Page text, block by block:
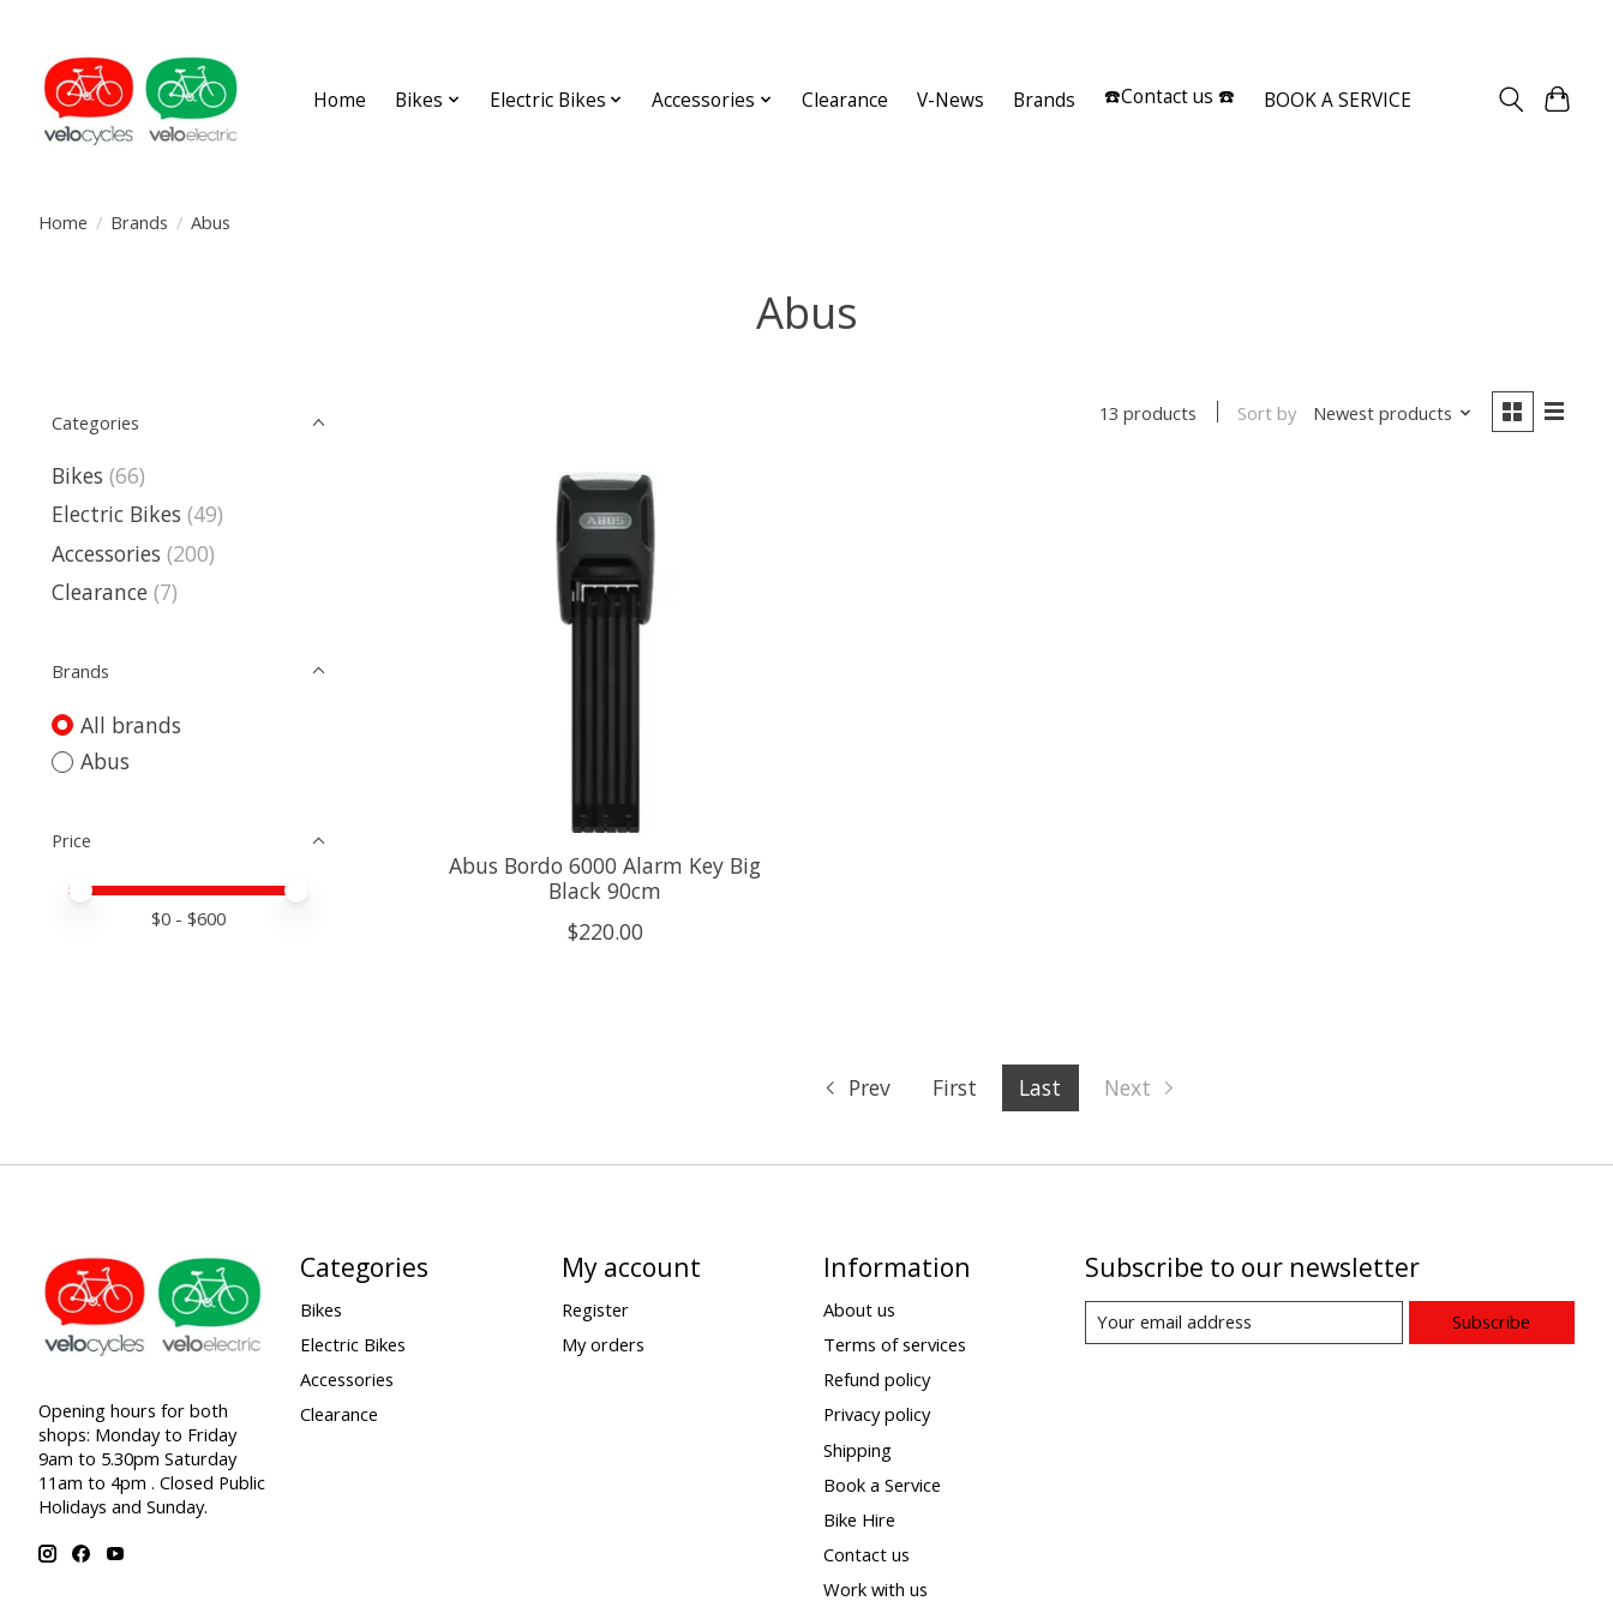
Home Bikes Electric Bikes Accessories Clearance V-News Brands ☎️Contact us ☎️ BOOK A SERVICE
Home / Brands / Abus
Abus
Categories
Bikes (66)
Electric Bikes (49)
Accessories (200)
Clearance (7)
Brands
All brands
Abus
Price
Price minimum value
Price maximum value
$0 - $600
13 products Sort by Newest products
Abus Bordo 6000 Alarm Key Big
Black 90cm
$220.00
Prev First Last Next
Opening hours for both
shops: Monday to Friday
9am to 5.30pm Saturday
11am to 4pm . Closed Public
Holidays and Sunday.
Categories
Bikes
Electric Bikes
Accessories
Clearance
My account
Register
My orders
Information
About us
Terms of services
Refund policy
Privacy policy
Shipping
Book a Service
Bike Hire
Contact us
Work with us
Subscribe to our newsletter
Subscribe